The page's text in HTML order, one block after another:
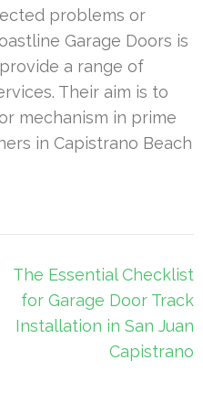
problems or
Garage Doors is
a range of
Their aim is to
mechanism in prime
in Capistrano Beach
The Essential Checklist
for Garage Door Track
Installation in San Juan
Capistrano